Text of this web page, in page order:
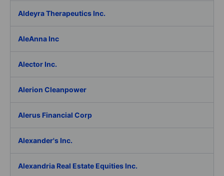
Aldeyra Therapeutics Inc.
AleAnna Inc
Alector Inc.
Alerion Cleanpower
Alerus Financial Corp
Alexander's Inc.
Alexandria Real Estate Equities Inc.